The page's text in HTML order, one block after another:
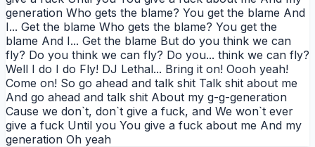
generation Who gets the blame? You get the blame And
I... Get the blame Who gets the blame? You get the
blame And I... Get the blame But do you think we can
fly? Do you think we can fly? Do you... think we can fly?
Well I do I do Fly! DJ Lethal... Bring it on! Oooh yeah!
Come on! So go ahead and talk shit Talk shit about me
And go ahead and talk shit About my g-g-generation
Cause we don`t, don`t give a fuck, and We won`t ever
give a fuck Until you You give a fuck about me And my
generation Oh yeah